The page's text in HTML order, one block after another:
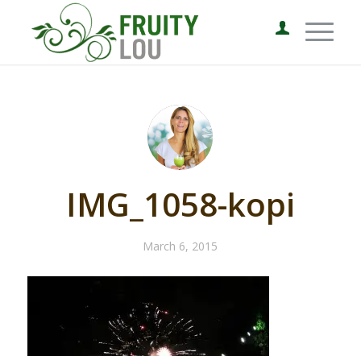
IMG_1058-kopi
March 6, 2015